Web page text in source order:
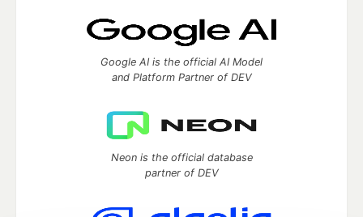
Google AI is the official AI Model
and Platform Partner of DEV
Neon is the official database
partner of DEV